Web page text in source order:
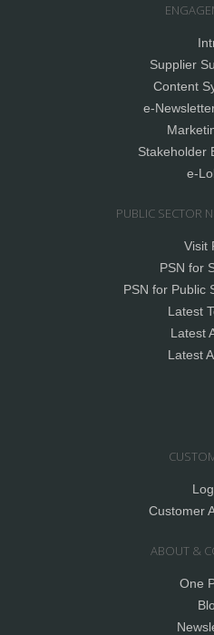
Supplier
Content
e-
Stakeholder
e-
PUBLIC SECTOR
Visit
PSN for
PSN for Public
Latest
Latest
Latest
Customer
ABOUT &
One